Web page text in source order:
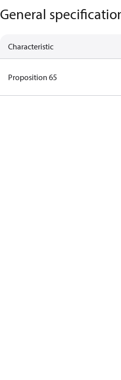
General
Characteristic
Proposition 65